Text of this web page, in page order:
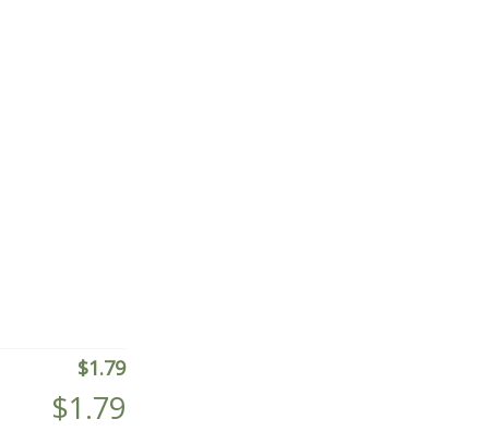
$1.79
$1.79